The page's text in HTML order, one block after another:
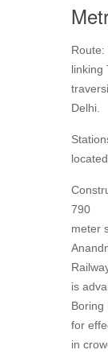
Route:
linking
Delhi.
790
meter
is
Boring
for
in